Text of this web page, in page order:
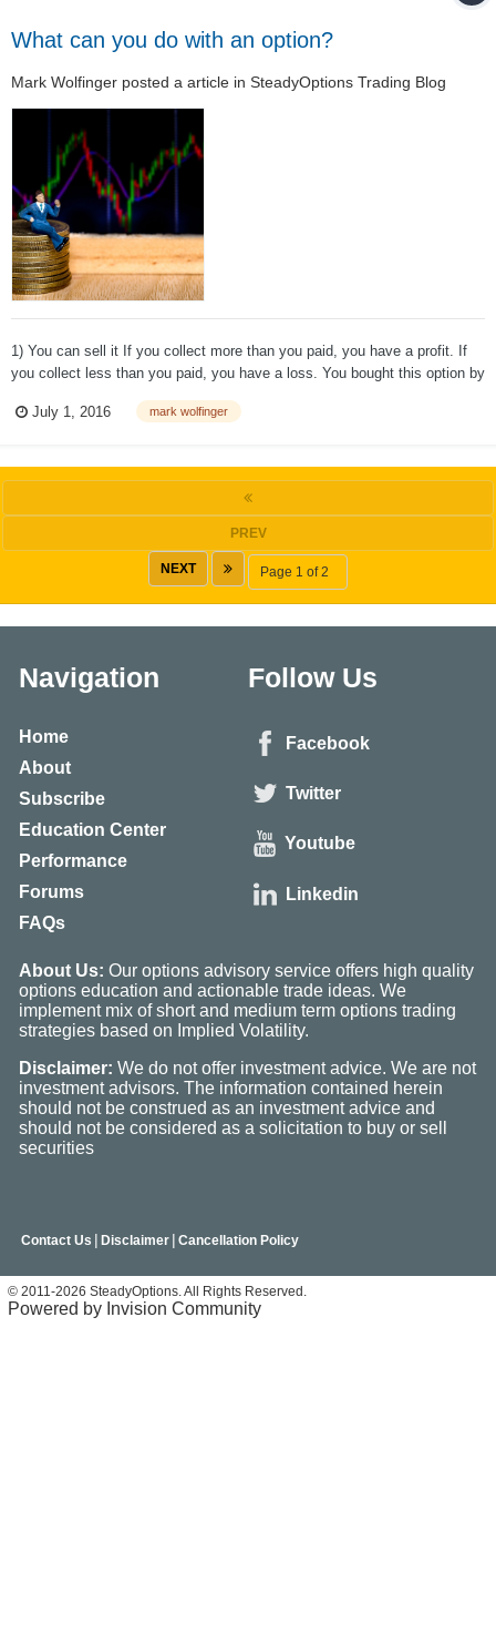
What can you do with an option?
Mark Wolfinger posted a article in SteadyOptions Trading Blog
1) You can sell it If you collect more than you paid, you have a profit. If
you collect less than you paid, you have a loss. You bought this option by
close (eliminate) your position. 2) You can...
July 1, 2016 mark wolfinger
PREV
NEXT Page 1 of 2
Navigation
Home
About
Subscribe
Education Center
Performance
Forums
FAQs
Follow Us
Facebook
Twitter
Youtube
Linkedin
About Us: Our options advisory service offers high quality
options education and actionable trade ideas. We
implement mix of short and medium term options trading
strategies based on Implied Volatility.
Disclaimer: We do not offer investment advice. We are not
investment advisors. The information contained herein
should not be construed as an investment advice and
should not be considered as a solicitation to buy or sell
securities
Contact Us | Disclaimer | Cancellation Policy
© 2011-2026 SteadyOptions. All Rights Reserved.
Powered by Invision Community